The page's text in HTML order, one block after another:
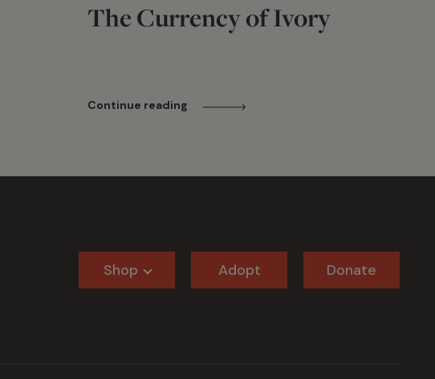
The Currency of Ivory
Continue reading
Shop Adopt Donate